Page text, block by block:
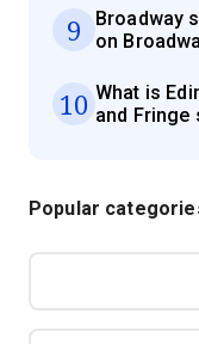
9
Broadway
on
10 What is
and Fringe
Popular